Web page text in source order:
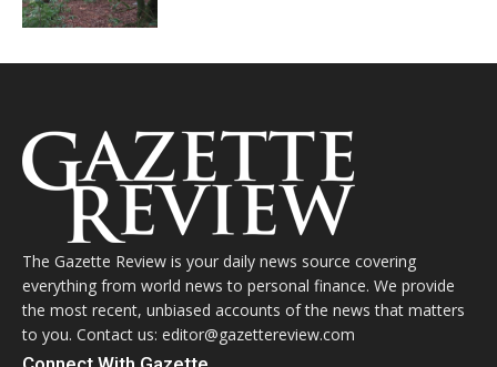
The Gazette Review is your daily news source covering
everything from world news to personal finance. We provide
the most recent, unbiased accounts of the news that matters
to you. Contact us: editor@gazettereview.com